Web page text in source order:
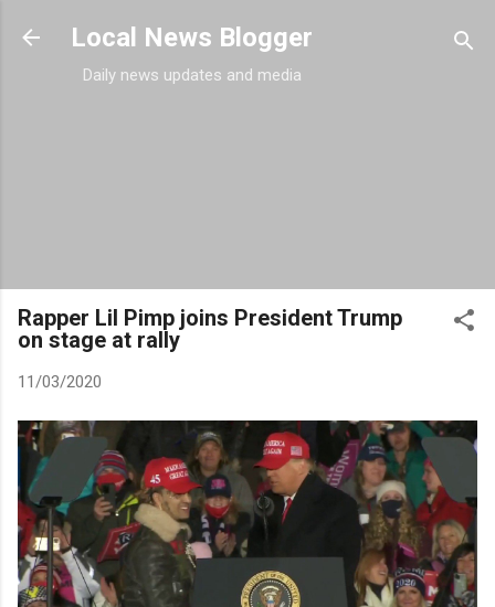
Skip to main content
Local News Blogger
Daily news updates and media
Rapper Lil Pimp joins President Trump
on stage at rally
11/03/2020